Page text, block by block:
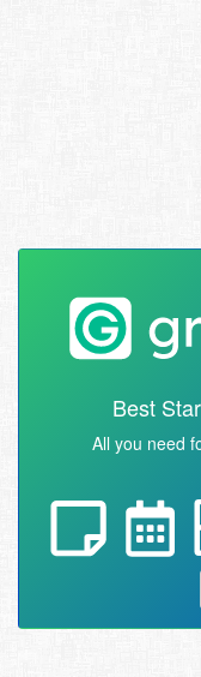
Best
All you need